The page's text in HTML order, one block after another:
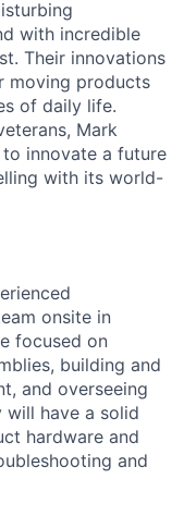
with incredible
Their innovations
moving products
of daily life.
Mark
innovate a future
with its world-
onsite in
focused on
building and
and overseeing
have a solid
hardware and
and